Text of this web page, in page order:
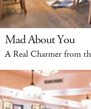
Mad About You
A Real Charmer from